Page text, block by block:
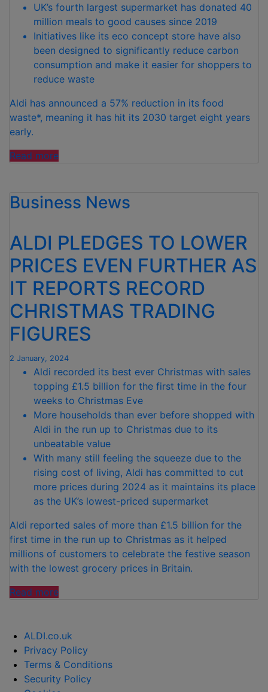
UK’s fourth largest supermarket has donated 40
million meals to good causes since 2019
Initiatives like its eco concept store have also
been designed to significantly reduce carbon
consumption and make it easier for shoppers to
reduce waste
Aldi has announced a 57% reduction in its food
waste*, meaning it has hit its 2030 target eight years
early.
Read more“Aldi
waste
by
60%
and
sets
new
2030
target”
Business News
ALDI PLEDGES TO LOWER
PRICES EVEN FURTHER AS
IT REPORTS RECORD
CHRISTMAS TRADING
FIGURES
2 January, 2024
Aldi recorded its best ever Christmas with sales
topping £1.5 billion for the first time in the four
weeks to Christmas Eve
More households than ever before shopped with
Aldi in the run up to Christmas due to its
unbeatable value
With many still feeling the squeeze due to the
rising cost of living, Aldi has committed to cut
more prices during 2024 as it maintains its place
as the UK’s lowest-priced supermarket
Aldi reported sales of more than £1.5 billion for the
first time in the run up to Christmas as it helped
millions of customers to celebrate the festive season
with the lowest grocery prices in Britain.
Read more“ALDI
LOWER
PRICES
EVEN
FURTHER
ALDI.co.uk
Privacy Policy
Terms & Conditions
Security Policy